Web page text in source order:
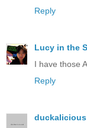
Reply
Lucy in the
I have those
Reply
duckalicious